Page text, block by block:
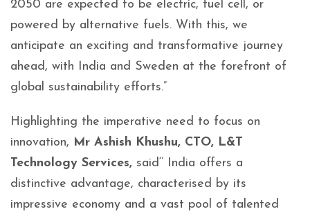
2050 are expected to be electric, fuel cell, or
powered by alternative fuels. With this, we
anticipate an exciting and transformative journey
ahead, with India and Sweden at the forefront of
global sustainability efforts.”
Highlighting the imperative need to focus on
innovation, Mr Ashish Khushu, CTO, L&T
Technology Services, said‘’ India offers a
distinctive advantage, characterised by its
impressive economy and a vast pool of talented